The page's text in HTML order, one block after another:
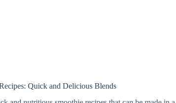
Quick and Delicious Blends